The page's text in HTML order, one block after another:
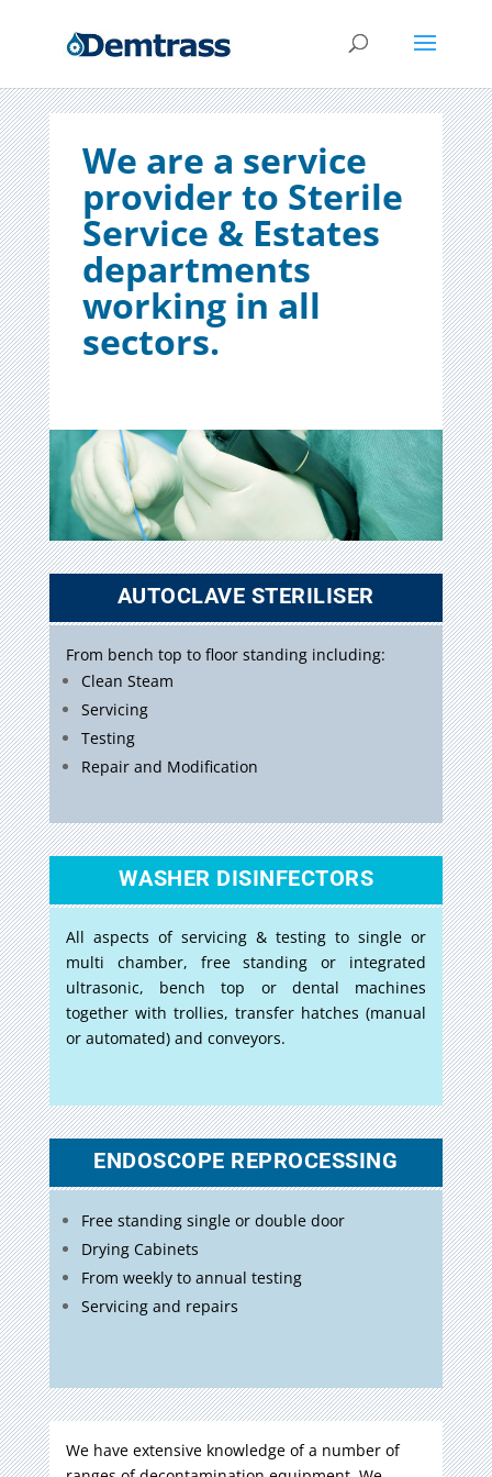
We are a service
provider to Sterile
Service & Estates
departments
working in all
sectors.
AUTOCLAVE STERILISER
From bench top to floor standing including:
Clean Steam
Servicing
Testing
Repair and Modification
WASHER DISINFECTORS
All aspects of servicing & testing to single or
multi chamber, free standing or integrated
ultrasonic, bench top or dental machines
together with trollies, transfer hatches (manual
or automated) and conveyors.
ENDOSCOPE REPROCESSING
Free standing single or double door
Drying Cabinets
From weekly to annual testing
Servicing and repairs
We have extensive knowledge of a number of